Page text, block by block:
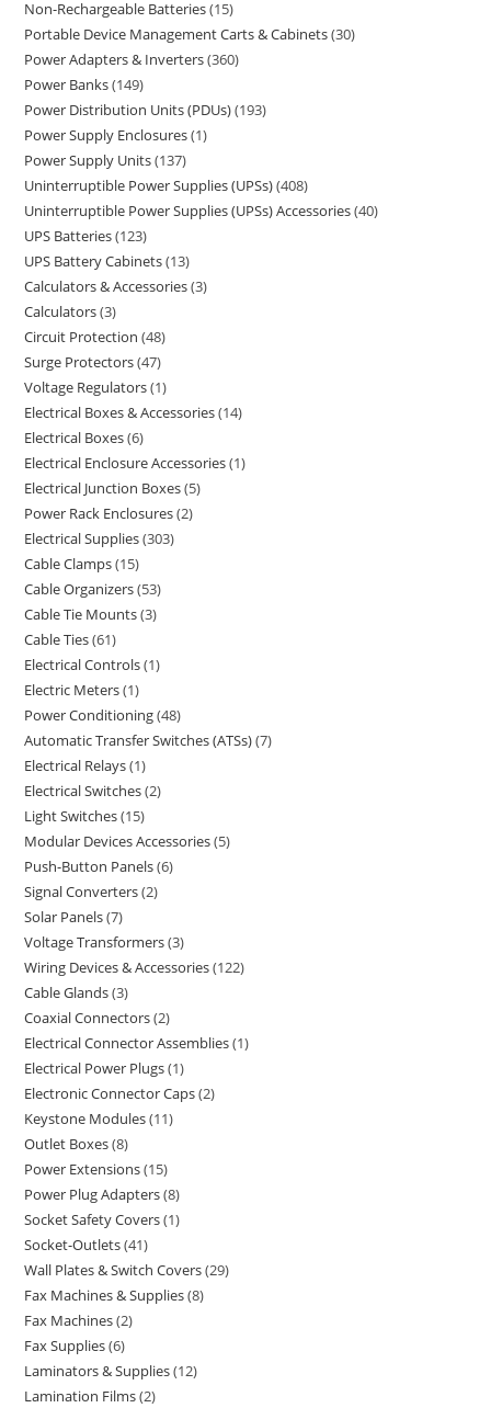
Non-Rechargeable Batteries 15
Portable Device Management Carts & Cabinets 30
Power Adapters & Inverters 360
Power Banks 149
Power Distribution Units (PDUs) 193
Power Supply Enclosures 1
Power Supply Units 137
Uninterruptible Power Supplies (UPSs) 408
Uninterruptible Power Supplies (UPSs) Accessories 40
UPS Batteries 123
UPS Battery Cabinets 13
Calculators & Accessories 3
Calculators 3
Circuit Protection 48
Surge Protectors 47
Voltage Regulators 1
Electrical Boxes & Accessories 14
Electrical Boxes 6
Electrical Enclosure Accessories 1
Electrical Junction Boxes 5
Power Rack Enclosures 2
Electrical Supplies 303
Cable Clamps 15
Cable Organizers 53
Cable Tie Mounts 3
Cable Ties 61
Electrical Controls 1
Electric Meters 1
Power Conditioning 48
Automatic Transfer Switches (ATSs) 7
Electrical Relays 1
Electrical Switches 2
Light Switches 15
Modular Devices Accessories 5
Push-Button Panels 6
Signal Converters 2
Solar Panels 7
Voltage Transformers 3
Wiring Devices & Accessories 122
Cable Glands 3
Coaxial Connectors 2
Electrical Connector Assemblies 1
Electrical Power Plugs 1
Electronic Connector Caps 2
Keystone Modules 11
Outlet Boxes 8
Power Extensions 15
Power Plug Adapters 8
Socket Safety Covers 1
Socket-Outlets 41
Wall Plates & Switch Covers 29
Fax Machines & Supplies 8
Fax Machines 2
Fax Supplies 6
Laminators & Supplies 12
Lamination Films 2